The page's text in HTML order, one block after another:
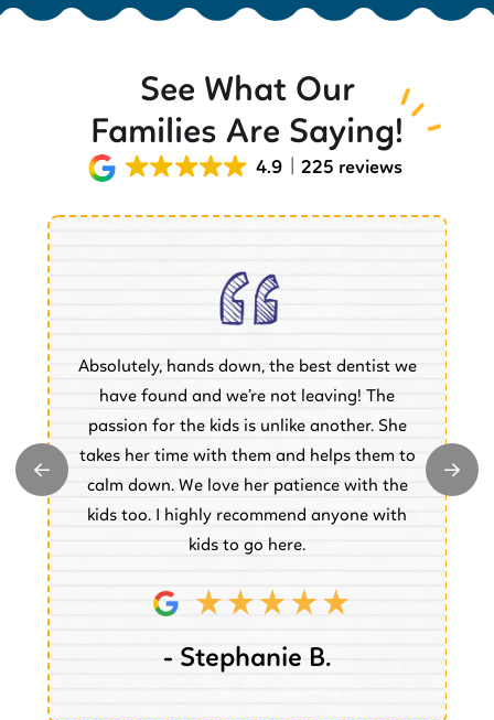
See What Our
Families Are Saying!
4.9 225 reviews
Absolutely, hands down, the best dentist we
have found and we’re not leaving! The
passion for the kids is unlike another. She
takes her time with them and helps them to
calm down. We love her patience with the
kids too. I highly recommend anyone with
kids to go here.
- Stephanie B.